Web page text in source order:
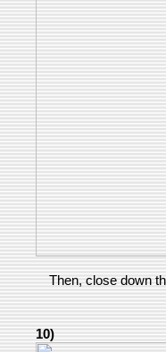
Then, close down
10)